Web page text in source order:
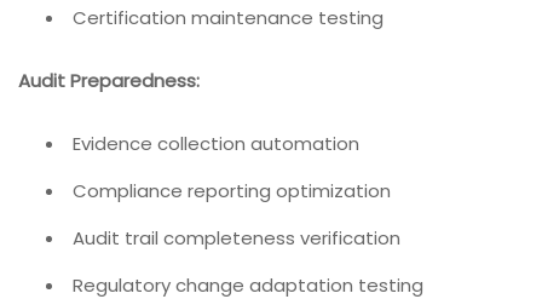
Certification maintenance testing
Audit Preparedness:
Evidence collection automation
Compliance reporting optimization
Audit trail completeness verification
Regulatory change adaptation testing